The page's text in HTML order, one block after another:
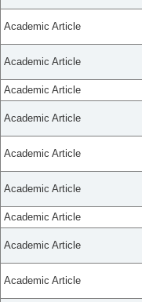
Academic Article
Academic Article
Academic Article
Academic Article
Academic Article
Academic Article
Academic Article
Academic Article
Academic Article